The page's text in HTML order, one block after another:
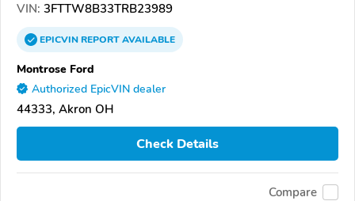
VIN: 3FTTW8B33TRB23989
EPICVINREPORTAVAILABLE
Montrose Ford
Authorized EpicVIN dealer
44333, Akron OH
Check Details
Compare